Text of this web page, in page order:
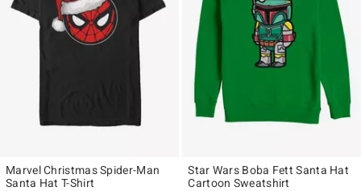
Marvel Christmas Spider-Man
Santa Hat T-Shirt
Star Wars Boba Fett Santa Hat
Cartoon Sweatshirt